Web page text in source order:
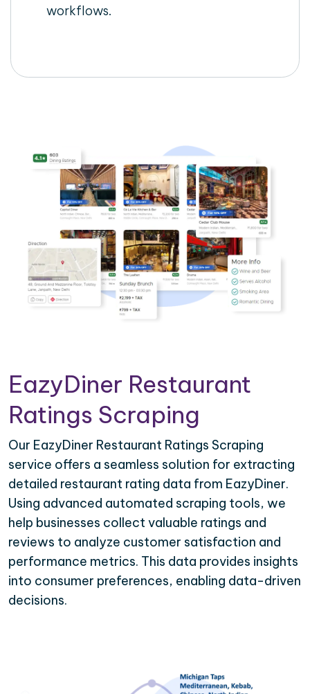
workflows.
EazyDiner Restaurant
Ratings Scraping
Our EazyDiner Restaurant Ratings Scraping
service offers a seamless solution for extracting
detailed restaurant rating data from EazyDiner.
Using advanced automated scraping tools, we
help businesses collect valuable ratings and
reviews to analyze customer satisfaction and
performance metrics. This data provides insights
into consumer preferences, enabling data-driven
decisions.